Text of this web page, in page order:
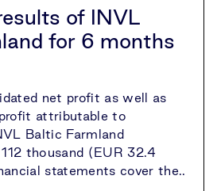
of INVL
for 6 months
net profit as well as
attributable to
Baltic Farmland
thousand (EUR 32.4
statements cover the..